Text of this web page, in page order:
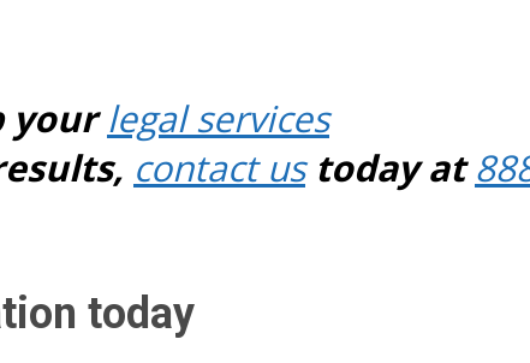
yourlegal services
contact ustoday at
today